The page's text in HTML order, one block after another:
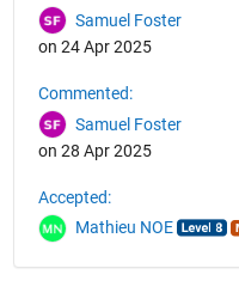
Samuel Foster
on 24 Apr 2025
Commented:
Samuel Foster
on 28 Apr 2025
Accepted:
Mathieu NOE